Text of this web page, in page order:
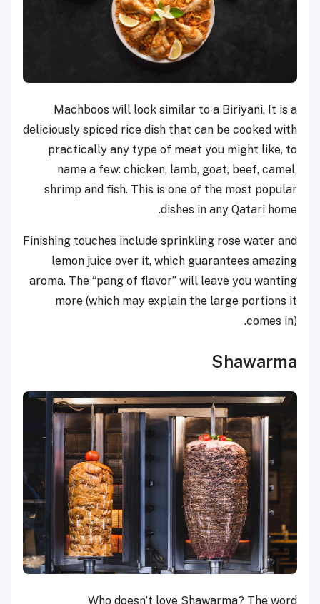
Machboos will look similar to a Biriyani. It is a
deliciously spiced rice dish that can be cooked with
practically any type of meat you might like, to
name a few: chicken, lamb, goat, beef, camel,
shrimp and fish. This is one of the most popular
dishes in any Qatari home.
Finishing touches include sprinkling rose water and
lemon juice over it, which guarantees amazing
aroma. The “pang of flavor” will leave you wanting
more (which may explain the large portions it
comes in).
Shawarma
Who doesn’t love Shawarma? The word